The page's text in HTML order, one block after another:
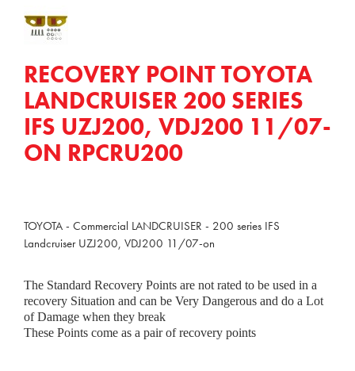
RECOVERY POINT TOYOTA
LANDCRUISER 200 SERIES
IFS UZJ200, VDJ200 11/07-
ON RPCRU200
TOYOTA - Commercial LANDCRUISER - 200 series IFS
Landcruiser UZJ200, VDJ200 11/07-on
The Standard Recovery Points are not rated to be used in a
recovery Situation and can be Very Dangerous and do a Lot
of Damage when they break
These Points come as a pair of recovery points